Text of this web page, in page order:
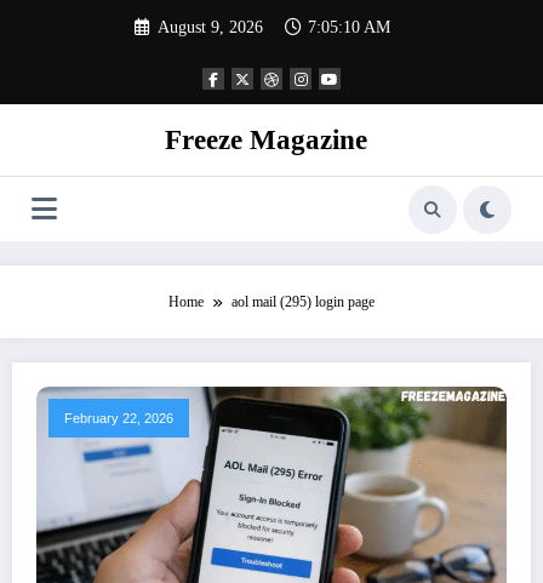
August 9, 2026 7:05:11 AM
Freeze Magazine
Home aol mail (295) login page
February 22, 2026